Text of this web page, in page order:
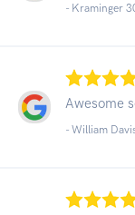
- Kraminger
Awesome
- William